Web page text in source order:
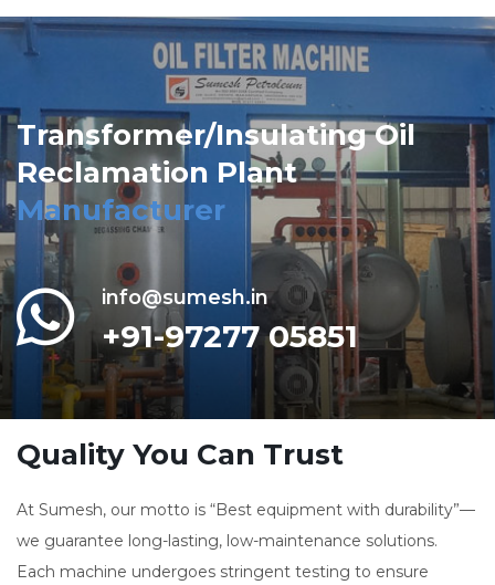
Transformer/Insulating Oil
Reclamation Plant
Manufacturer
info@sumesh.in
+91-97277 05851
Quality You Can Trust
At Sumesh, our motto is “Best equipment with durability”—
we guarantee long-lasting, low-maintenance solutions.
Each machine undergoes stringent testing to ensure